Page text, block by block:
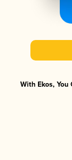
With Ekos,